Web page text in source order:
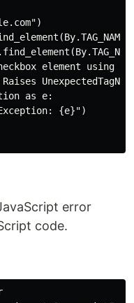
element using a
as e:
{e}")
error
code.